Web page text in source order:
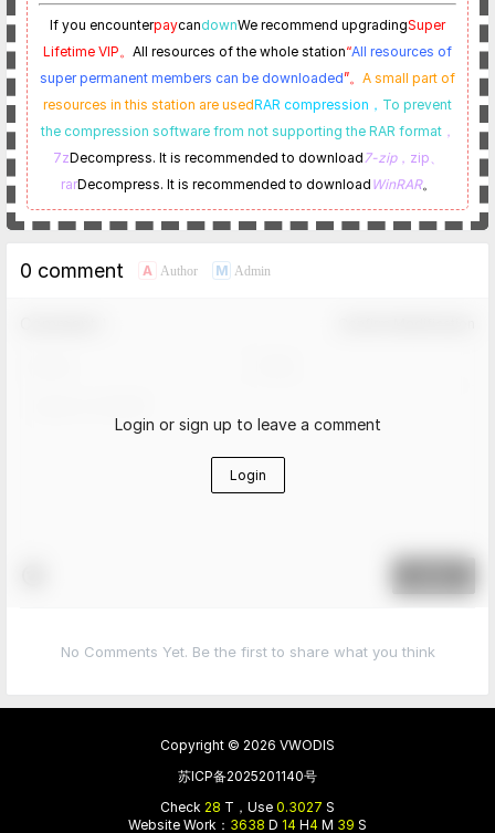
If you encounterpaycandownWe recommend upgradingSuper
Lifetime VIP。 All resources of the whole station“All resources of
super permanent members can be downloaded”。 A small part of
resources in this station are usedRAR compression， To prevent
the compression software from not supporting the RAR format，
7zDecompress. It is recommended to download7-zip，zip、
rarDecompress. It is recommended to download WinRAR。
0 comment A Author M Admin
Login or sign up to leave a comment
Login
No Comments Yet. Be the first to share what you think
Copyright © 2026 VWODIS
苏ICP备2025201140号
Check 28 T，Use 0.3027 S
Website Work： 3638 D 14 H4 M 39 S